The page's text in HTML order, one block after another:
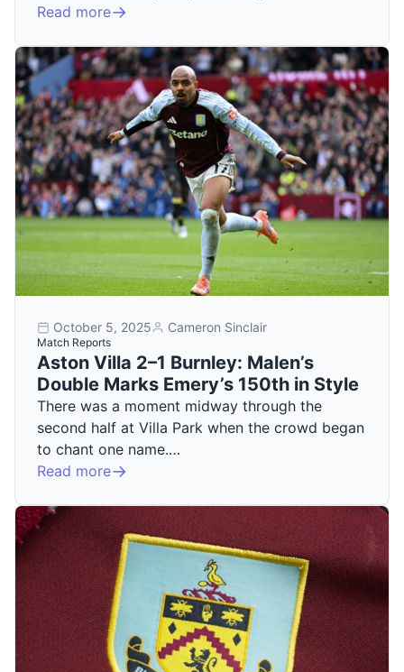
Read more
October 5, 2025 Cameron Sinclair
Match Reports
Aston Villa 2–1 Burnley: Malen’s
Double Marks Emery’s 150th in Style
There was a moment midway through the
second half at Villa Park when the crowd began
to chant one name.…
Read more